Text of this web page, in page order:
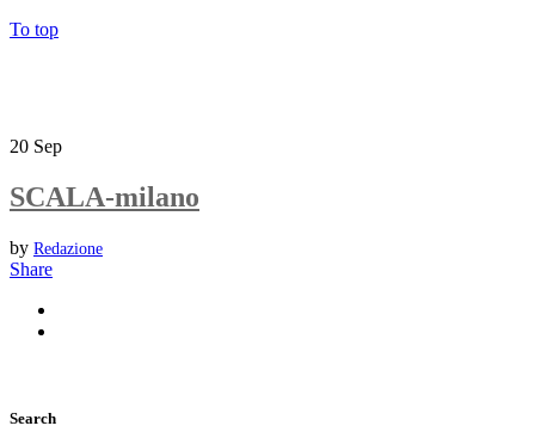
To top
20 Sep
SCALA-milano
by Redazione
Share
Search